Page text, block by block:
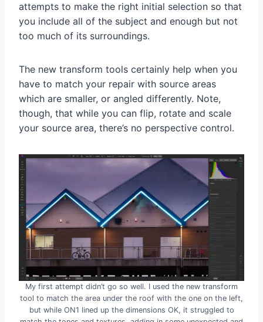
attempts to make the right initial selection so that
you include all of the subject and enough but not
too much of its surroundings.
The new transform tools certainly help when you
have to match your repair with source areas
which are smaller, or angled differently. Note,
though, that while you can flip, rotate and scale
your source area, there’s no perspective control.
My first attempt didn’t go so well. I used the new transform
tool to match the area under the roof with the one on the left,
but while ON1 lined up the dimensions OK, it struggled to